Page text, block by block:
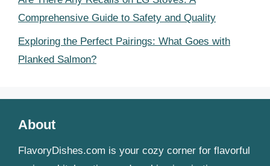
Comprehensive Guide to Safety and Quality
Exploring the Perfect Pairings: What Goes with
Planked Salmon?
About
FlavoryDishes.com is your cozy corner for flavorful